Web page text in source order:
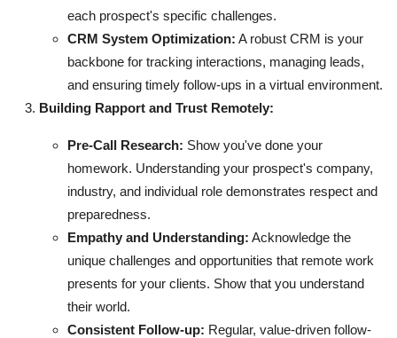
each prospect's specific challenges.
CRM System Optimization: A robust CRM is your
backbone for tracking interactions, managing leads,
and ensuring timely follow-ups in a virtual environment.
Building Rapport and Trust Remotely:
Pre-Call Research: Show you've done your
homework. Understanding your prospect's company,
industry, and individual role demonstrates respect and
preparedness.
Empathy and Understanding: Acknowledge the
unique challenges and opportunities that remote work
presents for your clients. Show that you understand
their world.
Consistent Follow-up: Regular, value-driven follow-